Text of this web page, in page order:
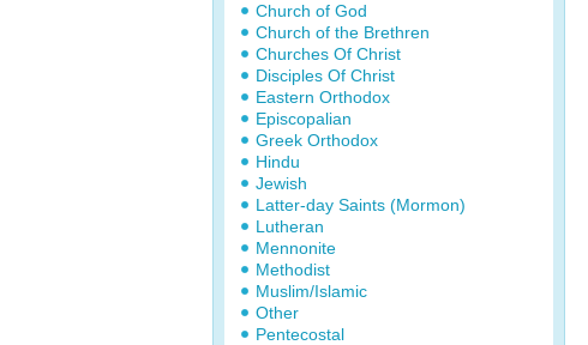
Church of God
Church of the Brethren
Churches Of Christ
Disciples Of Christ
Eastern Orthodox
Episcopalian
Greek Orthodox
Hindu
Jewish
Latter-day Saints (Mormon)
Lutheran
Mennonite
Methodist
Muslim/Islamic
Other
Pentecostal